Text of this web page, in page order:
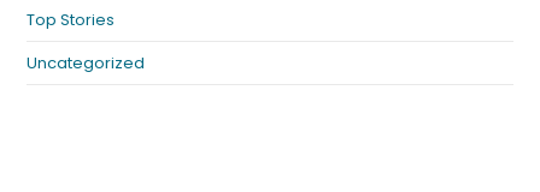
Top Stories
Uncategorized